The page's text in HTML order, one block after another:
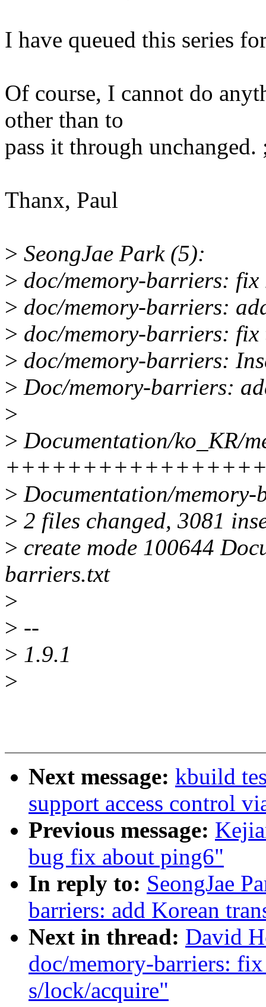
I have queued this series
Of course, I cannot do
other than to
pass it through unchanged.
Thanx, Paul
> SeongJae Park (5):
> doc/memory-barriers: fix
> doc/memory-barriers:
> doc/memory-barriers: fix
> doc/memory-barriers:
> Doc/memory-barriers:
>
> Documentation/ko_KR/
> Documentation/
> 2 files changed, 3081
> create mode 100644
barriers.txt
>
> --
> 1.9.1
>
Next message: kbuild
support access control
Previous message:
bug fix about ping6"
In reply to: SeongJae
barriers: add Korean
Next in thread: David
doc/memory-barriers:
s/lock/acquire"